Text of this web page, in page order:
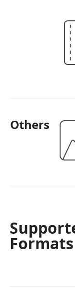
Others
Formats